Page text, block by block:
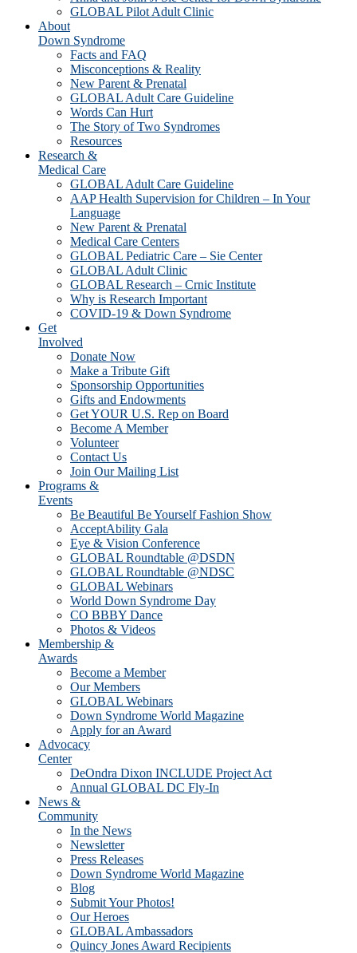
GLOBAL Pilot Adult Clinic
About
Down Syndrome
Facts and FAQ
Misconceptions & Reality
New Parent & Prenatal
GLOBAL Adult Care Guideline
Words Can Hurt
The Story of Two Syndromes
Resources
Research &
Medical Care
GLOBAL Adult Care Guideline
AAP Health Supervision for Children – In Your
Language
New Parent & Prenatal
Medical Care Centers
GLOBAL Pediatric Care – Sie Center
GLOBAL Adult Clinic
GLOBAL Research – Crnic Institute
Why is Research Important
COVID-19 & Down Syndrome
Get
Involved
Donate Now
Make a Tribute Gift
Sponsorship Opportunities
Gifts and Endowments
Get YOUR U.S. Rep on Board
Become A Member
Volunteer
Contact Us
Join Our Mailing List
Programs &
Events
Be Beautiful Be Yourself Fashion Show
AcceptAbility Gala
Eye & Vision Conference
GLOBAL Roundtable @DSDN
GLOBAL Roundtable @NDSC
GLOBAL Webinars
World Down Syndrome Day
CO BBBY Dance
Photos & Videos
Membership &
Awards
Become a Member
Our Members
GLOBAL Webinars
Down Syndrome World Magazine
Apply for an Award
Advocacy
Center
DeOndra Dixon INCLUDE Project Act
Annual GLOBAL DC Fly-In
News &
Community
In the News
Newsletter
Press Releases
Down Syndrome World Magazine
Blog
Submit Your Photos!
Our Heroes
GLOBAL Ambassadors
Quincy Jones Award Recipients